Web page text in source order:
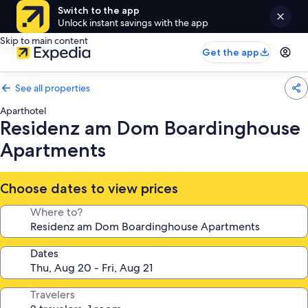
Switch to the app
Unlock instant savings with the app
Skip to main content
Get the app
See all properties
Aparthotel
Residenz am Dom Boardinghouse
Apartments
Choose dates to view prices
Where to?
Dates
Travelers